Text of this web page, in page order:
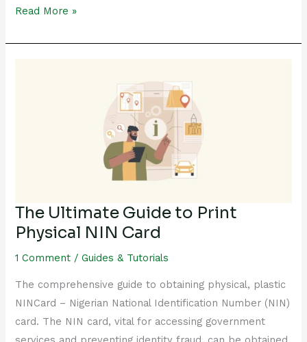
Read More »
The Ultimate Guide to Print
Physical NIN Card
1 Comment /Guides & Tutorials
The comprehensive guide to obtaining physical, plastic
NINCard – Nigerian National Identification Number (NIN)
card. The NIN card, vital for accessing government